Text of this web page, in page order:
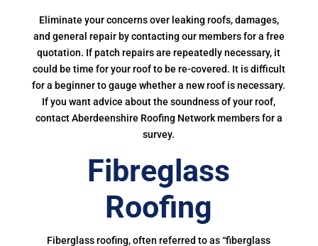
Eliminate your concerns over leaking roofs, damages,
and general repair by contacting our members for a free
quotation. If patch repairs are repeatedly necessary, it
could be time for your roof to be re-covered. It is difficult
for a beginner to gauge whether a new roof is necessary.
If you want advice about the soundness of your roof,
contact Aberdeenshire Roofing Network members for a
survey.
Fibreglass
Roofing
Fiberglass roofing, often referred to as “fiberglass